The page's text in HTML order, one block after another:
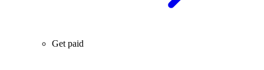
Get paid